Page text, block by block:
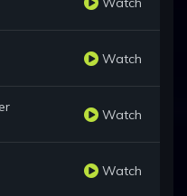
Watch
Watch
Watch